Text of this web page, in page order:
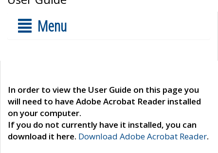
Menu
In order to view the User Guide on this page you
will need to have Adobe Acrobat Reader installed
on your computer.
If you do not currently have it installed, you can
download it here. Download Adobe Acrobat Reader.